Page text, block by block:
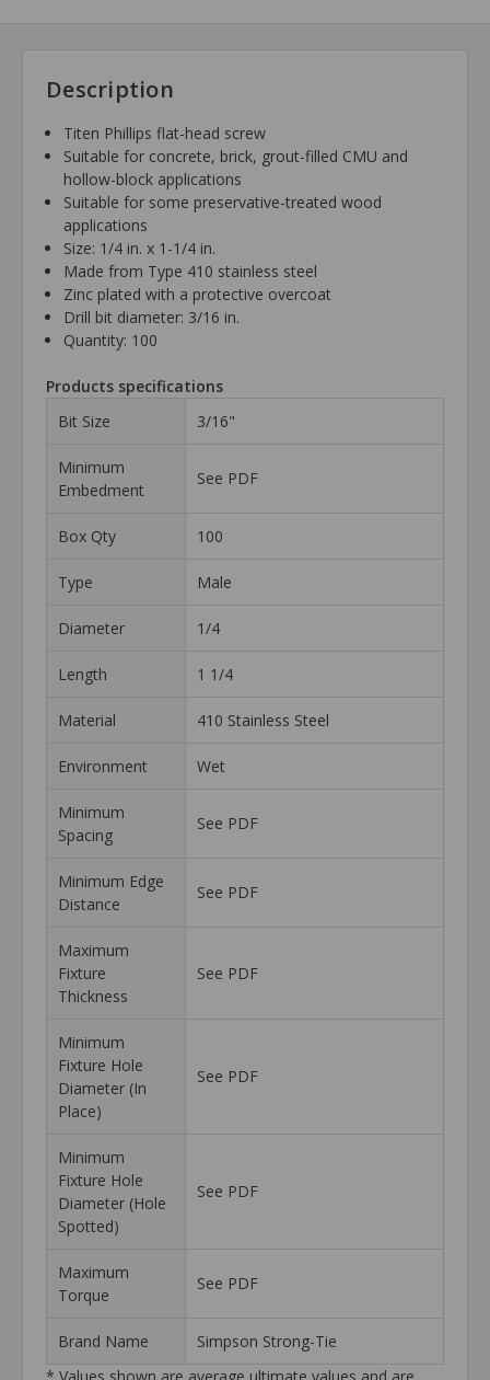
Description
Titen Phillips flat-head screw
Suitable for concrete, brick, grout-filled CMU and
hollow-block applications
Suitable for some preservative-treated wood
applications
Size: 1/4 in. x 1-1/4 in.
Made from Type 410 stainless steel
Zinc plated with a protective overcoat
Drill bit diameter: 3/16 in.
Quantity: 100
Products specifications
Bit Size
3/16"
Minimum
Embedment
See PDF
Box Qty 100
Type Male
Diameter 1/4
Length 1 1/4
Material 410 Stainless Steel
Environment Wet
Minimum
Spacing
See PDF
Minimum Edge
Distance
See PDF
Maximum
Fixture
Thickness
See PDF
Minimum
Fixture Hole
Diameter (In
Place)
See PDF
Minimum
Fixture Hole
Diameter (Hole
Spotted)
See PDF
Maximum
Torque
See PDF
Brand Name
Simpson Strong-Tie